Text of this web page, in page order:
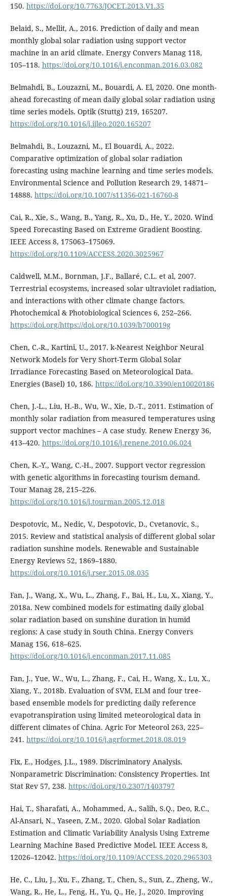
150. https://doi.org/10.7763/JOCET.2013.V1.35
Belaid, S., Mellit, A., 2016. Prediction of daily and mean
monthly global solar radiation using support vector
machine in an arid climate. Energy Convers Manag 118,
105–118. https://doi.org/10.1016/j.enconman.2016.03.082
Belmahdi, B., Louzazni, M., Bouardi, A. El, 2020. One month-
ahead forecasting of mean daily global solar radiation using
time series models. Optik (Stuttg) 219, 165207.
https://doi.org/10.1016/j.ijleo.2020.165207
Belmahdi, B., Louzazni, M., El Bouardi, A., 2022.
Comparative optimization of global solar radiation
forecasting using machine learning and time series models.
Environmental Science and Pollution Research 29, 14871–
14888. https://doi.org/10.1007/s11356-021-16760-8
Cai, R., Xie, S., Wang, B., Yang, R., Xu, D., He, Y., 2020. Wind
Speed Forecasting Based on Extreme Gradient Boosting.
IEEE Access 8, 175063–175069.
https://doi.org/10.1109/ACCESS.2020.3025967
Caldwell, M.M., Bornman, J.F., Ballaré, C.L. et al, 2007.
Terrestrial ecosystems, increased solar ultraviolet radiation,
and interactions with other climate change factors.
Photochemical & Photobiological Sciences 6, 252–266.
https://doi.org/https://doi.org/10.1039/b700019g
Chen, C.-R., Kartini, U., 2017. k-Nearest Neighbor Neural
Network Models for Very Short-Term Global Solar
Irradiance Forecasting Based on Meteorological Data.
Energies (Basel) 10, 186. https://doi.org/10.3390/en10020186
Chen, J.-L., Liu, H.-B., Wu, W., Xie, D.-T., 2011. Estimation of
monthly solar radiation from measured temperatures using
support vector machines – A case study. Renew Energy 36,
413–420. https://doi.org/10.1016/j.renene.2010.06.024
Chen, K.-Y., Wang, C.-H., 2007. Support vector regression
with genetic algorithms in forecasting tourism demand.
Tour Manag 28, 215–226.
https://doi.org/10.1016/j.tourman.2005.12.018
Despotovic, M., Nedic, V., Despotovic, D., Cvetanovic, S.,
2015. Review and statistical analysis of different global solar
radiation sunshine models. Renewable and Sustainable
Energy Reviews 52, 1869–1880.
https://doi.org/10.1016/j.rser.2015.08.035
Fan, J., Wang, X., Wu, L., Zhang, F., Bai, H., Lu, X., Xiang, Y.,
2018a. New combined models for estimating daily global
solar radiation based on sunshine duration in humid
regions: A case study in South China. Energy Convers
Manag 156, 618–625.
https://doi.org/10.1016/j.enconman.2017.11.085
Fan, J., Yue, W., Wu, L., Zhang, F., Cai, H., Wang, X., Lu, X.,
Xiang, Y., 2018b. Evaluation of SVM, ELM and four tree-
based ensemble models for predicting daily reference
evapotranspiration using limited meteorological data in
different climates of China. Agric For Meteorol 263, 225–
241. https://doi.org/10.1016/j.agrformet.2018.08.019
Fix, E., Hodges, J.L., 1989. Discriminatory Analysis.
Nonparametric Discrimination: Consistency Properties. Int
Stat Rev 57, 238. https://doi.org/10.2307/1403797
Hai, T., Sharafati, A., Mohammed, A., Salih, S.Q., Deo, R.C.,
Al-Ansari, N., Yaseen, Z.M., 2020. Global Solar Radiation
Estimation and Climatic Variability Analysis Using Extreme
Learning Machine Based Predictive Model. IEEE Access 8,
12026–12042. https://doi.org/10.1109/ACCESS.2020.2965303
He, C., Liu, J., Xu, F., Zhang, T., Chen, S., Sun, Z., Zheng, W.,
Wang, R., He, L., Feng, H., Yu, Q., He, J., 2020. Improving